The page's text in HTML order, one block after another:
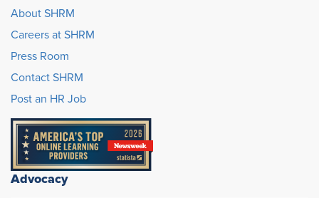
About SHRM
Careers at SHRM
Press Room
Contact SHRM
Post an HR Job
Advocacy